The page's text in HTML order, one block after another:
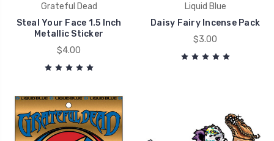
Grateful Dead
Steal Your Face 1.5 Inch
Metallic Sticker
$4.00
Liquid Blue
Daisy Fairy Incense Pack
$3.00